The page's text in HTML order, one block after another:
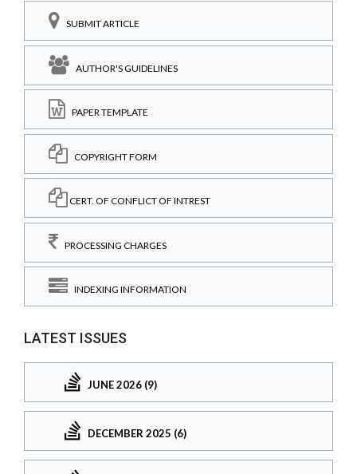
SUBMIT ARTICLE
AUTHOR'S GUIDELINES
PAPER TEMPLATE
COPYRIGHT FORM
CERT. OF CONFLICT OF INTREST
PROCESSING CHARGES
INDEXING INFORMATION
LATEST ISSUES
JUNE 2026 (9)
DECEMBER 2025 (6)